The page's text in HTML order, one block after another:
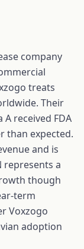
company
treats
Their
received FDA
than expected.
and is
represents a
though
term
Voxzogo
adoption